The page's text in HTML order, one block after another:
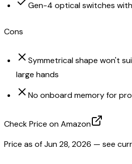
Gen-4 optical switches
Cons
Symmetrical shape won't
large hands
No onboard memory for
Check Price on Amazon
Price as ofJun 28, 2026 — see